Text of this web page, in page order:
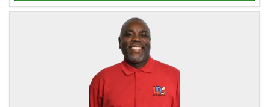
Details for Jake Kearns